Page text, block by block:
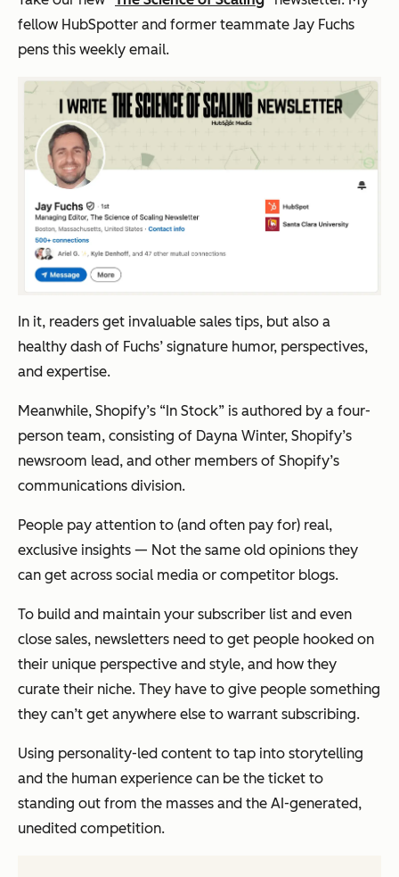
fellow HubSpotter and former teammate Jay Fuchs
pens this weekly email.
In it, readers get invaluable sales tips, but also a
healthy dash of Fuchs’ signature humor, perspectives,
and expertise.
Meanwhile, Shopify’s “In Stock” is authored by a four-
person team, consisting of Dayna Winter, Shopify’s
newsroom lead, and other members of Shopify’s
communications division.
People pay attention to (and often pay for) real,
exclusive insights — Not the same old opinions they
can get across social media or competitor blogs.
To build and maintain your subscriber list and even
close sales, newsletters need to get people hooked on
their unique perspective and style, and how they
curate their niche. They have to give people something
they can’t get anywhere else to warrant subscribing.
Using personality-led content to tap into storytelling
and the human experience can be the ticket to
standing out from the masses and the AI-generated,
unedited competition.